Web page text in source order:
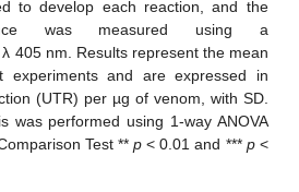
to develop each reaction, and the
was measured using a
405 nm. Results represent the mean
experiments and are expressed in
(UTR) per µg of venom, with SD.
was performed using 1-way ANOVA
Test **p < 0.01 and *** p<